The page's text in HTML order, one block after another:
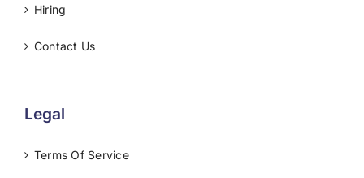
Hiring
Contact Us
Legal
Terms Of Service